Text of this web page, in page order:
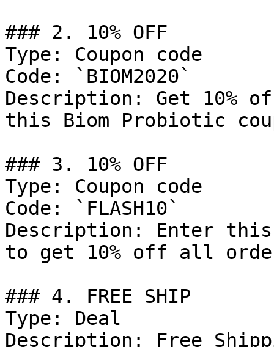
### 2. 10% OFF
Type: Coupon code
Code: `BIOM2020`
Description: Get 10%
this Biom Probiotic
### 3. 10% OFF
Type: Coupon code
Code: `FLASH10`
Description: Enter this
to get 10% off all
### 4. FREE SHIP
Type: Deal
Description: Free